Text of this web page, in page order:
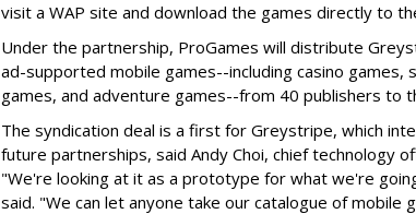
visit a WAP site and download the games directly to
Under the partnership, ProGames will distribute
ad-supported mobile games--including casino games,
games, and adventure games--from 40 publishers to
The syndication deal is a first for Greystripe, which
future partnerships, said Andy Choi, chief technology
"We're looking at it as a prototype for what we're
said. "We can let anyone take our catalogue of mobile